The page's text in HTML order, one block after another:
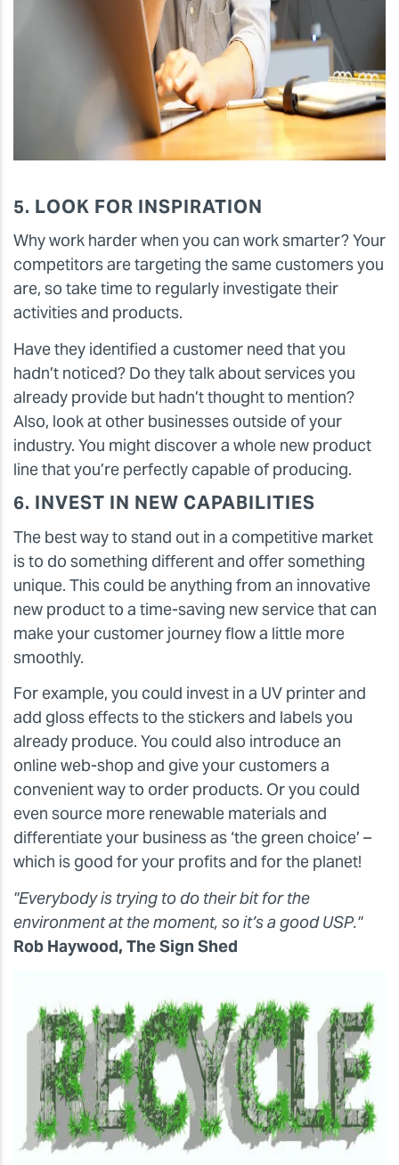
5. LOOK FOR INSPIRATION
Why work harder when you can work smarter? Your
competitors are targeting the same customers you
are, so take time to regularly investigate their
activities and products.
Have they identified a customer need that you
hadn’t noticed? Do they talk about services you
already provide but hadn’t thought to mention?
Also, look at other businesses outside of your
industry. You might discover a whole new product
line that you’re perfectly capable of producing.
6. INVEST IN NEW CAPABILITIES
The best way to stand out in a competitive market
is to do something different and offer something
unique. This could be anything from an innovative
new product to a time-saving new service that can
make your customer journey flow a little more
smoothly.
For example, you could invest in a UV printer and
add gloss effects to the stickers and labels you
already produce. You could also introduce an
online web-shop and give your customers a
convenient way to order products. Or you could
even source more renewable materials and
differentiate your business as ‘the green choice’ –
which is good for your profits and for the planet!
"Everybody is trying to do their bit for the
environment at the moment, so it’s a good USP."
Rob Haywood, The Sign Shed